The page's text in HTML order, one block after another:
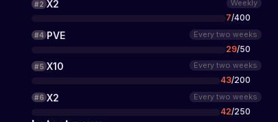
#2 X2 Weekly
7/400
#4 PVE Every two weeks
29/50
#5 X10 Every two weeks
43/200
#6 X2 Every two weeks
42/250